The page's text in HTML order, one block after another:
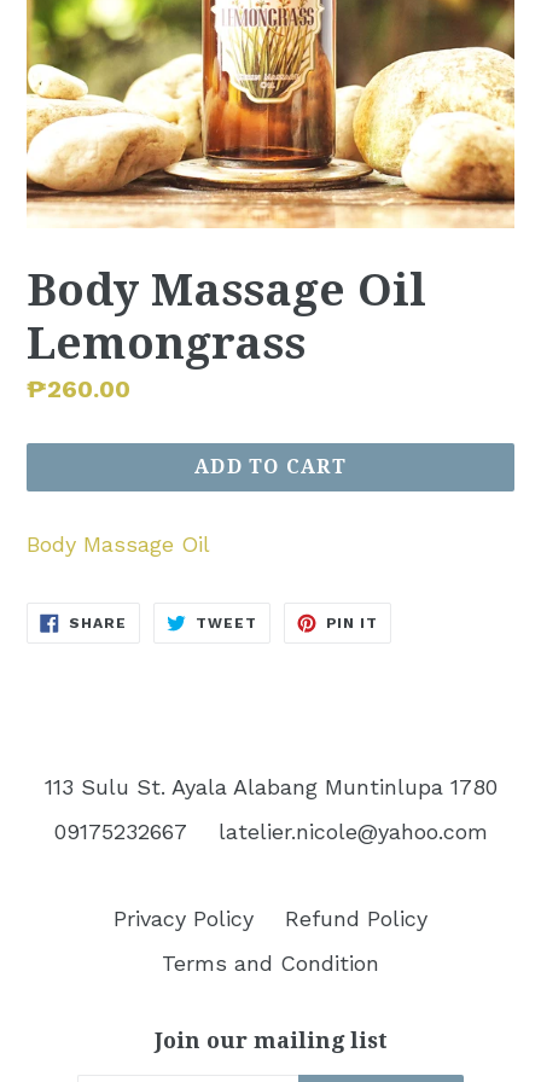
Body Massage Oil
Lemongrass
Regular
₱260.00
ADD TO CART
Body Massage Oil
SHARE SHARE
TWEET TWEET
PIN IT
113 Sulu St. Ayala Alabang Muntinlupa 1780
09175232667
latelier.nicole@yahoo.com
Privacy Policy
Refund Policy
Terms and Condition
Join our mailing list